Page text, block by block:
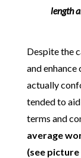
length
Despite the
and
actually
tended to
terms and
average
(see